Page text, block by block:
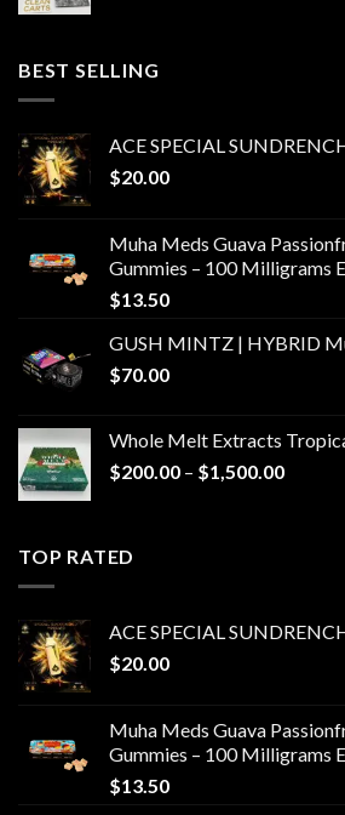
BEST SELLING
ACE SPECIAL
$20.00
Muha Meds Guava
Gummies – 100 Milligrams
$13.50
GUSH MINTZ | HYBRID
$70.00
Whole Melt Extracts
$200.00 – $1,500.00Price
TOP RATED
ACE SPECIAL
$20.00
Muha Meds Guava
Gummies – 100 Milligrams
$13.50